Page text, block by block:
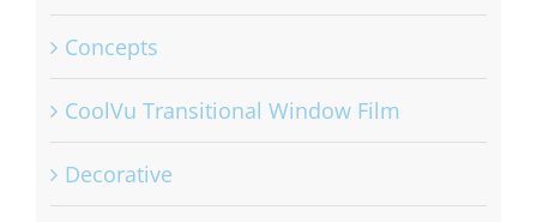
Concepts
CoolVu Transitional Window Film
Decorative